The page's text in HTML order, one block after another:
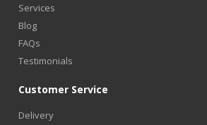
Services
Blog
FAQs
Testimonials
Customer Service
Delivery